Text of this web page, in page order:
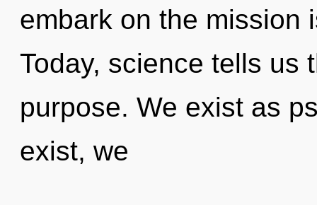
embark on the mission
Today, science tells us
purpose. We exist as
exist, we